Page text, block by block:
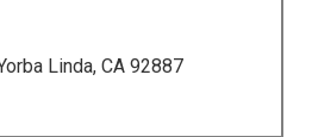
Linda, CA 92887